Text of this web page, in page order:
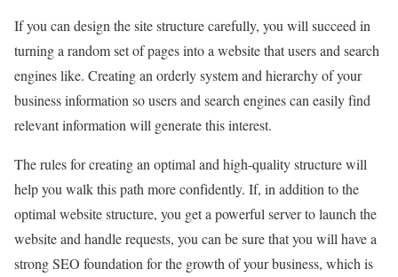
If you can design the site structure carefully, you will succeed in
turning a random set of pages into a website that users and search
engines like. Creating an orderly system and hierarchy of your
business information so users and search engines can easily find
relevant information will generate this interest.
The rules for creating an optimal and high-quality structure will
help you walk this path more confidently. If, in addition to the
optimal website structure, you get a powerful server to launch the
website and handle requests, you can be sure that you will have a
strong SEO foundation for the growth of your business, which is